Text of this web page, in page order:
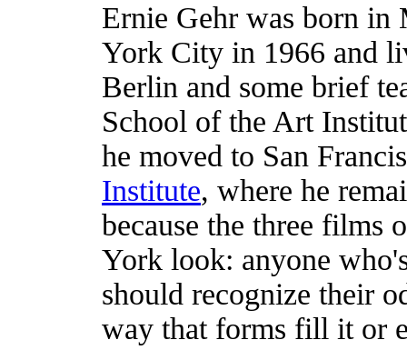
Ernie Gehr was born in
York City in 1966 and
Berlin and some brief
School of the Art
he moved to San
Institute, where he
because the three films
York look: anyone
should recognize their
way that forms fill it or